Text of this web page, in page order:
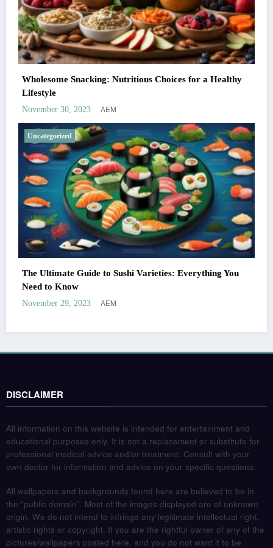
Wholesome Snacking: Nutritious Choices for a Healthy
Lifestyle
November 30, 2023 AEM
Uncategorized
The Ultimate Guide to Sushi Varieties: Everything You
Need to Know
November 29, 2023 AEM
DISCLAIMER
All information on this website is intended for entertainment and
educational purposes only. It is not a replacement or substitute for
professional medical advice and/or treatment. Consult with your
own doctor for information and advice on your specific questions.
All wallpapers and backgrounds found here are believed to be in
the “public domain”. Most of the images displayed are of unknown
origin. We do not intend to infringe any legitimate intellectual right,
artistic rights or copyright. If you are the rightful owner of any of the
pictures/wallpapers posted here, and you do not want it to be